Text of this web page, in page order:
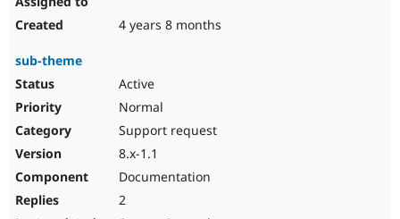
4 years 8 months
sub-theme
Active
Normal
Support request
8.x-1.1
Documentation
2